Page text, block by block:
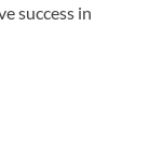
success in